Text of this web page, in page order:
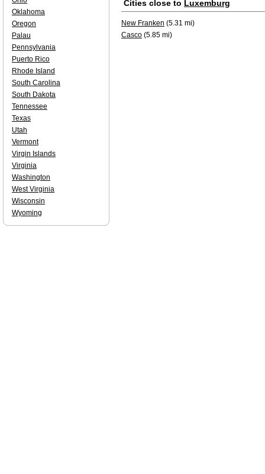
Cities close to Luxemburg
New Franken (5.31 mi)
Casco (5.85 mi)
Oklahoma
Oregon
Palau
Pennsylvania
Puerto Rico
Rhode Island
South Carolina
South Dakota
Tennessee
Texas
Utah
Vermont
Virgin Islands
Virginia
Washington
West Virginia
Wisconsin
Wyoming